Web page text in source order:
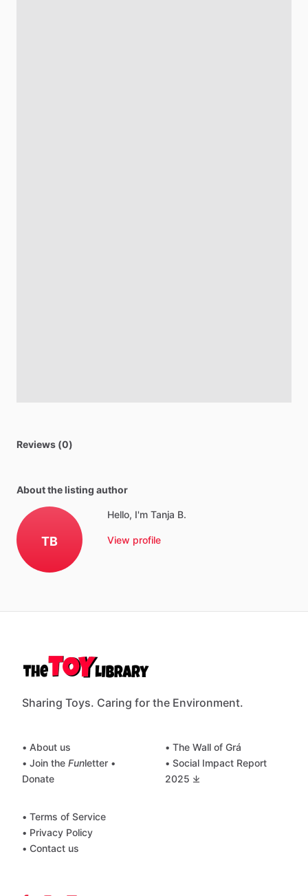
Reviews (0)
About the listing author
TB
Hello, I'm Tanja B.
View profile
Sharing Toys. Caring for the Environment.
• About us
• Join the Funletter •
Donate
• The Wall of Grá
• Social Impact Report
2025 ⤓
• Terms of Service
• Privacy Policy
• Contact us